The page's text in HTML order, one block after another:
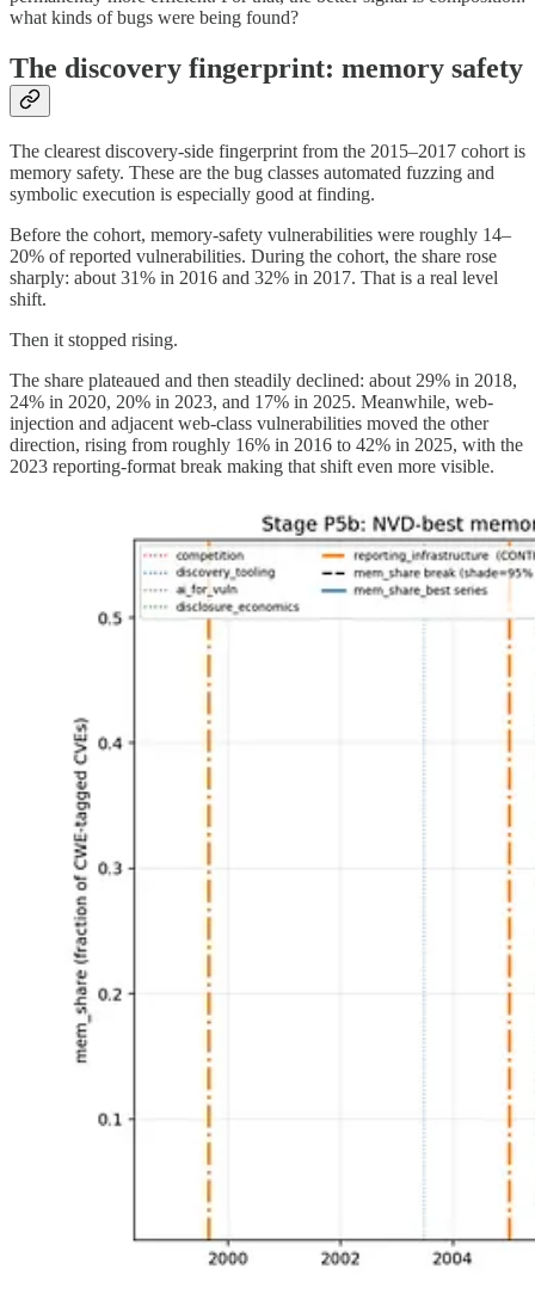
what kinds of bugs were being found?
The discovery fingerprint: memory safety
The clearest discovery-side fingerprint from the 2015–2017 cohort is
memory safety. These are the bug classes automated fuzzing and
symbolic execution is especially good at finding.
Before the cohort, memory-safety vulnerabilities were roughly 14–
20% of reported vulnerabilities. During the cohort, the share rose
sharply: about 31% in 2016 and 32% in 2017. That is a real level
shift.
Then it stopped rising.
The share plateaued and then steadily declined: about 29% in 2018,
24% in 2020, 20% in 2023, and 17% in 2025. Meanwhile, web-
injection and adjacent web-class vulnerabilities moved the other
direction, rising from roughly 16% in 2016 to 42% in 2025, with the
2023 reporting-format break making that shift even more visible.